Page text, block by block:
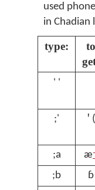
used
in Chadian
type:
to
' '
;'
;a æ
;b
ɓ